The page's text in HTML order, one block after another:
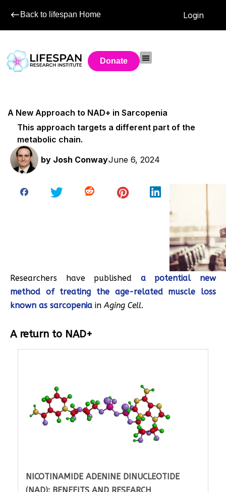
Back to lifespan Home Login
Donate
A New Approach to NAD+ in Sarcopenia
This approach targets a different part of the
metabolic chain.
by Josh ConwayJune 6, 2024
Researchers have published a potential new
method of treating the age-related muscle loss
known as sarcopenia inAging Cell.
A return to NAD+
NICOTINAMIDE ADENINE DINUCLEOTIDE